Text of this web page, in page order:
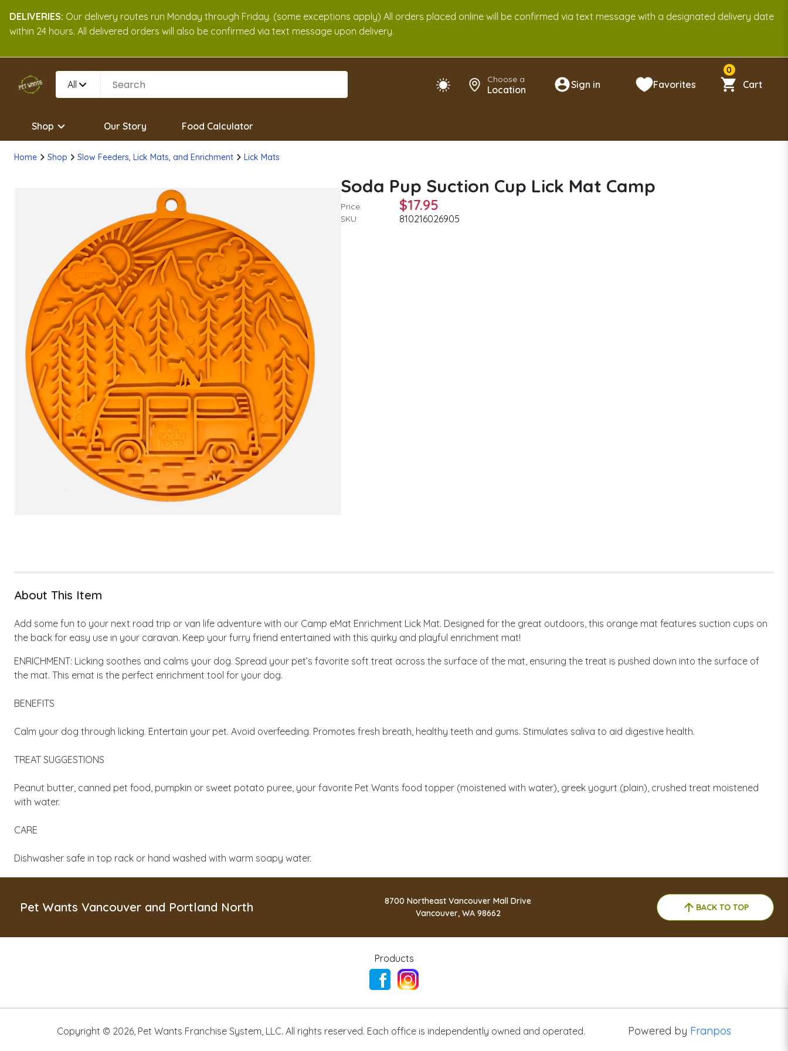
DELIVERIES: Our delivery routes run Monday through Friday. (some exceptions apply) All orders placed online will be confirmed via text message with a designated delivery date
within 24 hours. All delivered orders will also be confirmed via text message upon delivery.
All Choose a
Location Sign in Favorites
0
Cart
Shop Our Story Food Calculator
Home Shop Slow Feeders, Lick Mats, and Enrichment Lick Mats
Soda Pup Suction Cup Lick Mat Camp
Price: $17.95
SKU: 810216026905
About This Item
Add some fun to your next road trip or van life adventure with our Camp eMat Enrichment Lick Mat. Designed for the great outdoors, this orange mat features suction cups on
the back for easy use in your caravan. Keep your furry friend entertained with this quirky and playful enrichment mat!
ENRICHMENT: Licking soothes and calms your dog. Spread your pet’s favorite soft treat across the surface of the mat, ensuring the treat is pushed down into the surface of
the mat. This emat is the perfect enrichment tool for your dog.
BENEFITS
Calm your dog through licking. Entertain your pet. Avoid overfeeding. Promotes fresh breath, healthy teeth and gums. Stimulates saliva to aid digestive health.
TREAT SUGGESTIONS
Peanut butter, canned pet food, pumpkin or sweet potato puree, your favorite Pet Wants food topper (moistened with water), greek yogurt (plain), crushed treat moistened
with water.
CARE
Dishwasher safe in top rack or hand washed with warm soapy water.
Pet Wants Vancouver and Portland North
8700 Northeast Vancouver Mall Drive
Vancouver, WA 98662
BACK TO TOP
Products
Copyright © 2026 Pet Wants Franchise System, LLC. All rights reserved. Each office is independently owned and operated. Powered by Franpos